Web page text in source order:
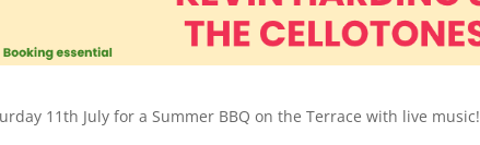
11th July for a Summer BBQ on the Terrace with live music!